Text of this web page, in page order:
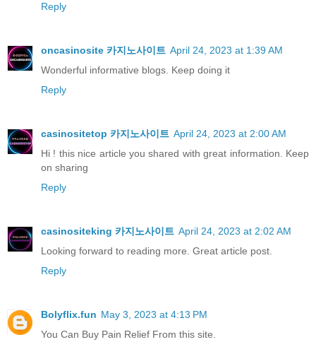
Reply
oncasinosite 카지노사이트 April 24, 2023 at 1:39 AM
Wonderful informative blogs. Keep doing it
Reply
casinositetop 카지노사이트 April 24, 2023 at 2:00 AM
Hi ! this nice article you shared with great information. Keep
on sharing
Reply
casinositeking 카지노사이트 April 24, 2023 at 2:02 AM
Looking forward to reading more. Great article post.
Reply
Bolyflix.fun May 3, 2023 at 4:13 PM
You Can Buy Pain Relief From this site.